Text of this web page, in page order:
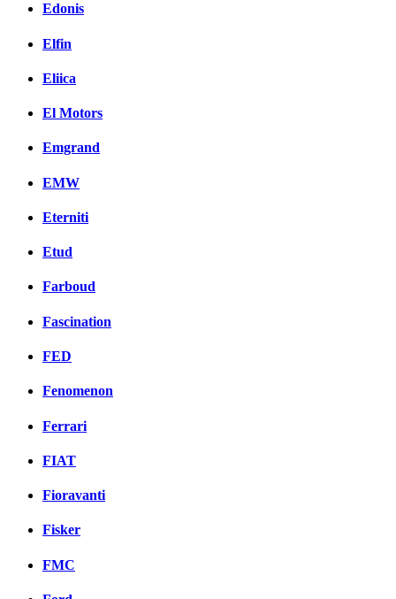
Edonis
Elfin
Eliica
El Motors
Emgrand
EMW
Eterniti
Etud
Farboud
Fascination
FED
Fenomenon
Ferrari
FIAT
Fioravanti
Fisker
FMC